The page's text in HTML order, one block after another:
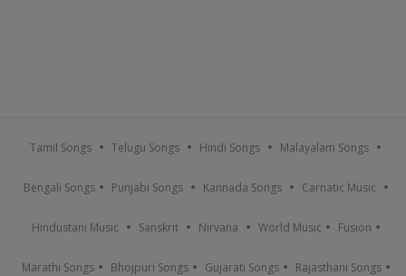
Tamil Songs Telugu Songs Hindi Songs Malayalam Songs
Bengali Songs Punjabi Songs Kannada Songs Carnatic Music
Hindustani Music Sanskrit Nirvana World Music Fusion
Marathi Songs Bhojpuri Songs Gujarati Songs Rajasthani Songs